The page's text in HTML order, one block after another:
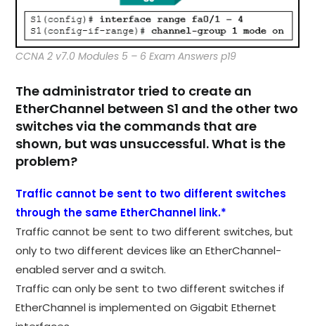
CCNA 2 v7.0 Modules 5 – 6 Exam Answers p19
The administrator tried to create an
EtherChannel between S1 and the other two
switches via the commands that are
shown, but was unsuccessful. What is the
problem?
Traffic cannot be sent to two different switches
through the same EtherChannel link.*
Traffic cannot be sent to two different switches, but
only to two different devices like an EtherChannel-
enabled server and a switch.​
Traffic can only be sent to two different switches if
EtherChannel is implemented on Gigabit Ethernet